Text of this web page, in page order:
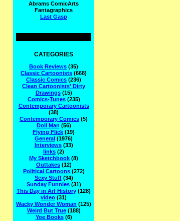
Abrams ComicArts
Fantagraphics
Last Gasp
CATEGORIES
Book Reviews (35)
Classic Cartoonists (668)
Classic Comics (236)
Clean Cartoonists' Dirty
Drawings(15)
Comics-Tunes(235)
Contemporary Cartoonists
(38)
Contemporary Comics (5)
Doll Man (56)
Flying Flick (19)
General (1976)
Interviews(33)
links (2)
My Sketchbook (8)
Outtakes(12)
Political Cartoons(272)
Sexy Stuff(34)
Sunday Funnies(31)
This Day in Arf History (128)
video (31)
Wacky Wonder Woman (125)
Weird But True(188)
Yoe Books(6)